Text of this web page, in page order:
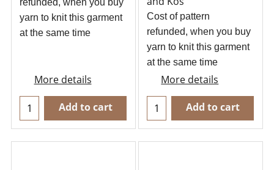
yarn to knit this garment
at the same time
More details
Add to cart
Cost of pattern
refunded, when you buy
yarn to knit this garment
at the same time
More details
Add to cart